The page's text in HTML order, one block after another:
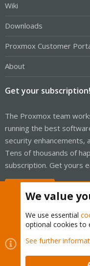
Wiki
Downloads
Proxmox Customer
About
Get your subscription!
The Proxmox team
running the best
security enhancements,
Tens of thousands of
subscription. Get yours
Cookies
Proxmox
Contact us
Terms and
We value
We use essential
optional cookies to
See further